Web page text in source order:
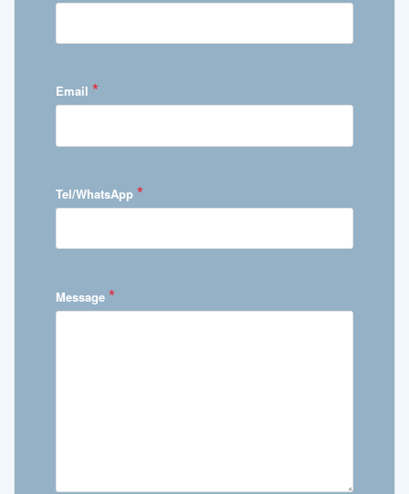
Email *
Tel/WhatsApp *
Message *